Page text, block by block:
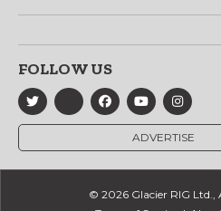
FOLLOW US
ADVERTISE
© 2026 Glacier RIG Ltd.,